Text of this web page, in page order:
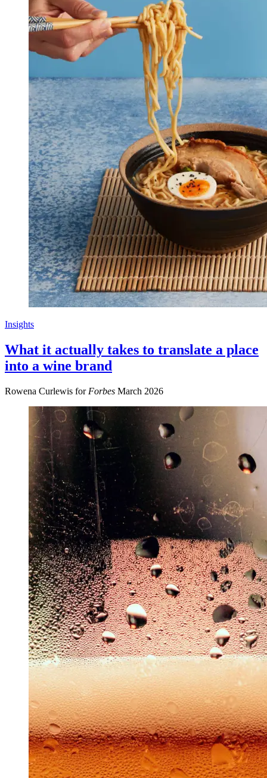
Insights
What it actually takes to translate a place
into a wine brand
Rowena Curlewis for Forbes March 2026